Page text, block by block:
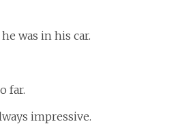
was in his car.
far.
impressive.